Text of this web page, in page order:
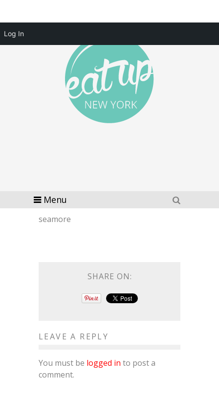
Menu
seamore
SHARE ON:
LEAVE A REPLY
You must be logged in to post a
comment.
Log In